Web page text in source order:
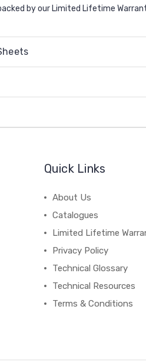
by our Limited Lifetime
Quick Links
About Us
Catalogues
Limited Lifetime
Privacy Policy
Technical Glossary
Technical Resources
Terms & Conditions